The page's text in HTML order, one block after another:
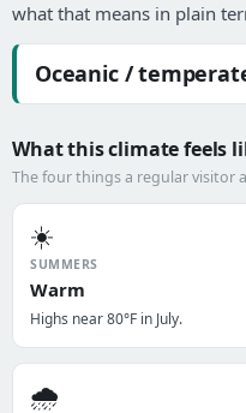
what that means in plain
Oceanic /
What this climate feels
The four things a regular visitor
☀️
SUMMERS
Warm
Highs near 80°F in July.
🌧️